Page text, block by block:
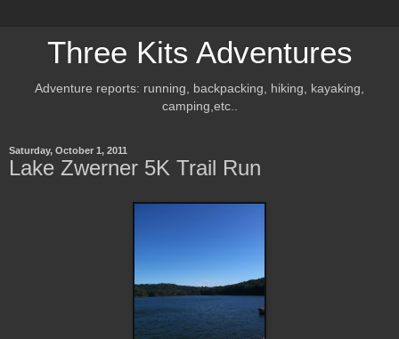
Three Kits Adventures
Adventure reports: running, backpacking, hiking, kayaking,
camping,etc..
Saturday, October 1, 2011
Lake Zwerner 5K Trail Run